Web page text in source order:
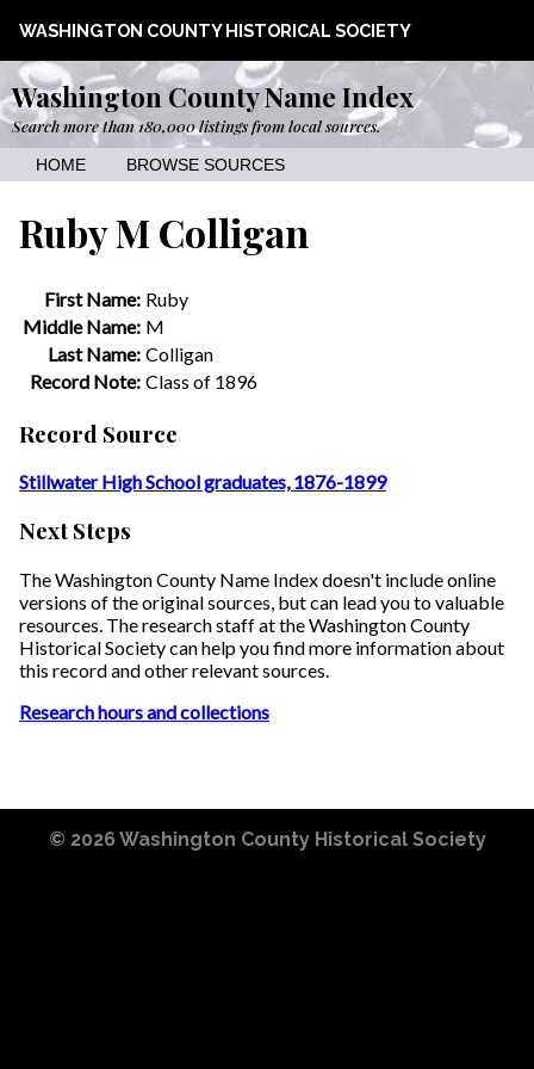
WASHINGTON COUNTY HISTORICAL SOCIETY
Washington County Name Index
Search more than 180,000 listings from local sources.
HOME BROWSE SOURCES
Ruby M Colligan
First Name: Ruby
Middle Name: M
Last Name: Colligan
Record Note: Class of 1896
Record Source
Stillwater High School graduates, 1876-1899
Next Steps
The Washington County Name Index doesn't include online
versions of the original sources, but can lead you to valuable
resources. The research staff at the Washington County
Historical Society can help you find more information about
this record and other relevant sources.
Research hours and collections
© 2026 Washington County Historical Society